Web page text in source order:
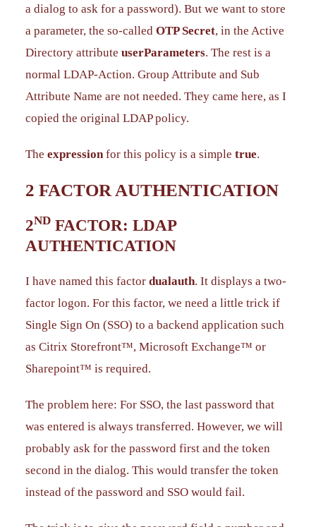
a dialog to ask for a password). But we want to store
a parameter, the so-called OTP Secret, in the Active
Directory attribute userParameters. The rest is a
normal LDAP-Action. Group Attribute and Sub
Attribute Name are not needed. They came here, as I
copied the original LDAP policy.
The expressionfor this policy is a simple true.
2 FACTOR AUTHENTICATION
2NDFACTOR: LDAP
AUTHENTICATION
I have named this factor dualauth. It displays a two-
factor logon. For this factor, we need a little trick if
Single Sign On (SSO) to a backend application such
as Citrix Storefront™, Microsoft Exchange™ or
Sharepoint™ is required.
The problem here: For SSO, the last password that
was entered is always transferred. However, we will
probably ask for the password first and the token
second in the dialog. This would transfer the token
instead of the password and SSO would fail.